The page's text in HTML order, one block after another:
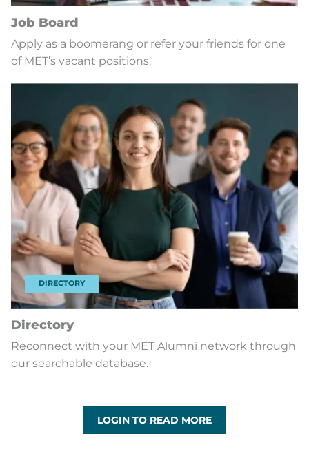
Job Board
Apply as a boomerang or refer your friends for one
of MET’s vacant positions.
DIRECTORY
Directory
Reconnect with your MET Alumni network through
our searchable database.
LOGIN TO READ MORE